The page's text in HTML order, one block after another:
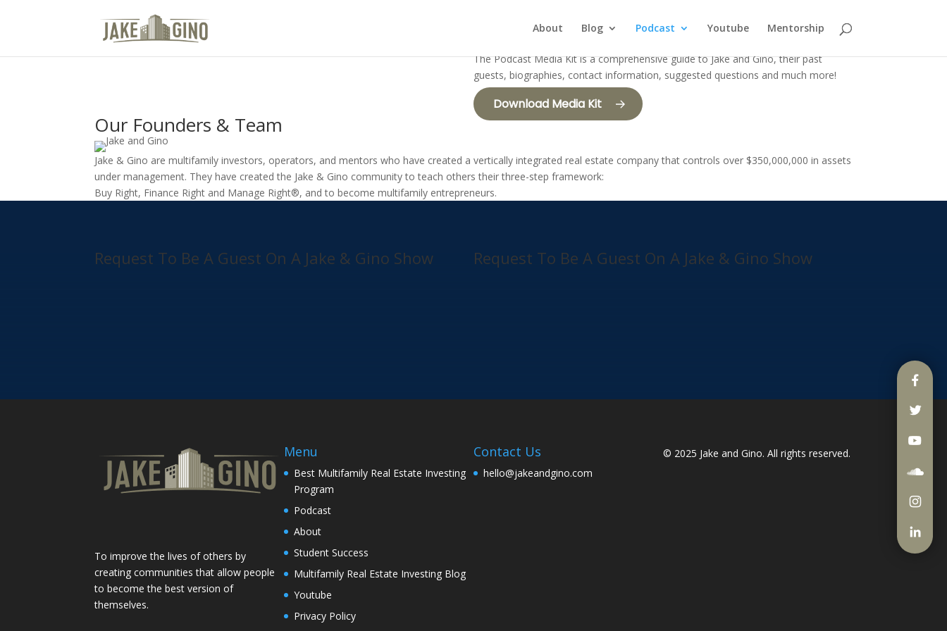
About Blog Podcast Youtube Mentorship
Media Room
PODCAST MEDIA KIT
The Podcast Media Kit is a comprehensive guide to Jake and Gino, their past
guests, biographies, contact information, suggested questions and much more!
Download Media Kit
Our Founders & Team
Jake & Gino are multifamily investors, operators, and mentors who have created a vertically integrated real estate company that controls over $350,000,000 in assets
under management. They have created the Jake & Gino community to teach others their three-step framework:
Buy Right, Finance Right and Manage Right®, and to become multifamily entrepreneurs.
Request To Be A Guest On A Jake & Gino Show Request To Be A Guest On A Jake & Gino Show
To improve the lives of others by
creating communities that allow people
to become the best version of
themselves.
Menu
Best Multifamily Real Estate Investing
Program
Podcast
About
Student Success
Multifamily Real Estate Investing Blog
Youtube
Privacy Policy
Contact Us
hello@jakeandgino.com
© 2025 Jake and Gino. All rights reserved.